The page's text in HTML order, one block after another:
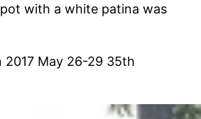
with a white patina was
2017 May 26-29 35th